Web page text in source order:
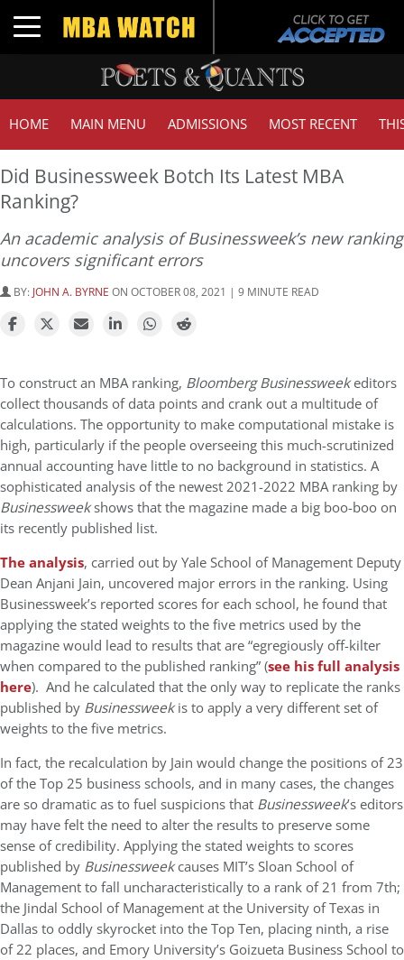
Toggle navigation
HOME MAIN MENU ADMISSIONS MOST RECENT
Did Businessweek Botch Its Latest MBA
Ranking?
An academic analysis of Businessweek’s new ranking
uncovers significant errors
BY: JOHN A. BYRNE ON OCTOBER 08, 2021 | 9 MINUTE READ
To construct an MBA ranking, Bloomberg Businessweekeditors
collect thousands of data points and crank out a multitude of
calculations. The opportunity to make computational mistake is
high, particularly if the people overseeing this much-scrutinized
annual accounting have little to no background in statistics. A
sophisticated analysis of the newest 2021-2022 MBA ranking by
Businessweekshows that the magazine made a big boo-boo on
its recently published list.
The analysis, carried out by Yale School of Management Deputy
Dean Anjani Jain, uncovered major errors in the ranking. Using
Businessweek’s reported scores for each school, he found that
applying the stated weights to the five metrics used by the
magazine would lead to results that are “egregiously off-kilter
when compared to the published ranking” (see his full analysis
here). And he calculated that the only way to replicate the ranks
published by Businessweekis to apply a very different set of
weights to the five metrics.
In fact, the recalculation by Jain would change the positions of 23
of the Top 25 business schools, and in many cases, the changes
are so dramatic as to fuel suspicions that Businessweek’s editors
may have felt the need to alter the results to preserve some
sense of credibility. Applying the stated weights to scores
published by Businessweekcauses MIT’s Sloan School of
Management to fall uncharacteristically to a rank of 21 from 7th;
the Jindal School of Management at the University of Texas in
Dallas to oddly skyrocket into the Top Ten, placing ninth, a rise
of 22 places, and Emory University’s Goizueta Business School to